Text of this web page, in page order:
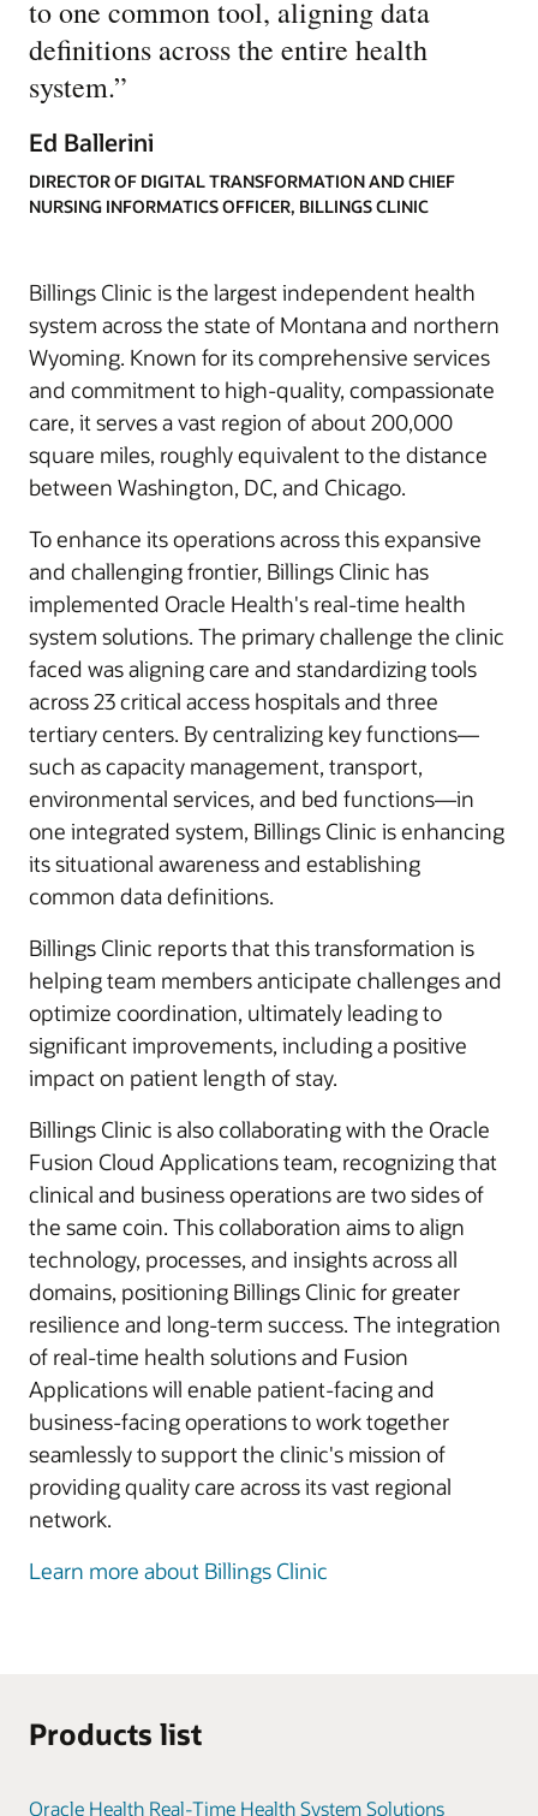
to one common tool, aligning data
definitions across the entire health
system.”
Ed Ballerini
DIRECTOR OF DIGITAL TRANSFORMATION AND CHIEF
NURSING INFORMATICS OFFICER, BILLINGS CLINIC
Billings Clinic is the largest independent health
system across the state of Montana and northern
Wyoming. Known for its comprehensive services
and commitment to high-quality, compassionate
care, it serves a vast region of about 200,000
square miles, roughly equivalent to the distance
between Washington, DC, and Chicago.
To enhance its operations across this expansive
and challenging frontier, Billings Clinic has
implemented Oracle Health's real-time health
system solutions. The primary challenge the clinic
faced was aligning care and standardizing tools
across 23 critical access hospitals and three
tertiary centers. By centralizing key functions—
such as capacity management, transport,
environmental services, and bed functions—in
one integrated system, Billings Clinic is enhancing
its situational awareness and establishing
common data definitions.
Billings Clinic reports that this transformation is
helping team members anticipate challenges and
optimize coordination, ultimately leading to
significant improvements, including a positive
impact on patient length of stay.
Billings Clinic is also collaborating with the Oracle
Fusion Cloud Applications team, recognizing that
clinical and business operations are two sides of
the same coin. This collaboration aims to align
technology, processes, and insights across all
domains, positioning Billings Clinic for greater
resilience and long-term success. The integration
of real-time health solutions and Fusion
Applications will enable patient-facing and
business-facing operations to work together
seamlessly to support the clinic's mission of
providing quality care across its vast regional
network.
Learn more about Billings Clinic
Products list
Oracle Health Real-Time Health System Solutions